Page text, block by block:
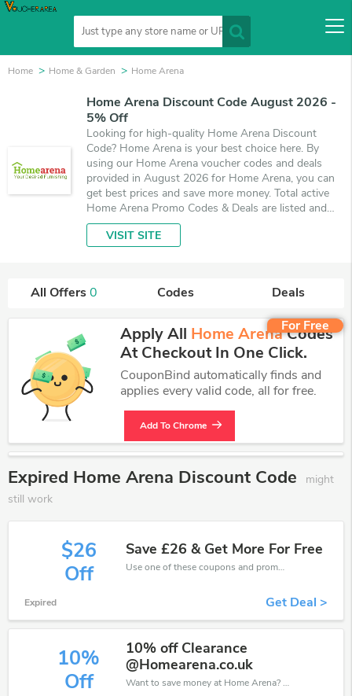
Home Home & Garden Home Arena
Home Arena Discount Code August 2026 -
5% Off
Looking for high-quality Home Arena Discount
Code? Home Arena is your best choice here. By
using our Home Arena voucher codes and deals
provided in August 2026 for Home Arena, you can
get best prices and save more money. Total active
Home Arena Promo Codes & Deals are listed and
the best one is updated on August 9, 2026. Make
use of coupons and deals which save up to 5% off,
VISIT SITE
All Offers0 Codes
Deals
For Free
Apply All Home ArenaCodes
At Checkout In One Click.
CouponBind automatically finds and
applies every valid code, all for free.
Add To Chrome
Expired Home Arena Discount Code
might
still work
$26
Off
Save £26 & Get More For Free
Use one of these coupons and promo codes for Home Arena and save up to £26. Shop online and save now!
Expired Get Deal >
10%
Off
10% off Clearance
@Homearena.co.uk
Want to save money at Home Arena? Get Home Arena’s coupons and promo codes now. Go ahead and take 10% off in August 2026.